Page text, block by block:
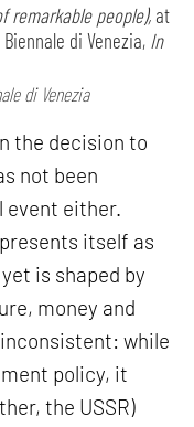
remarkable people), at
di Venezia, In
di Venezia
the decision to
not been
event either.
itself as
is shaped by
money and
while
policy, it
the USSR)